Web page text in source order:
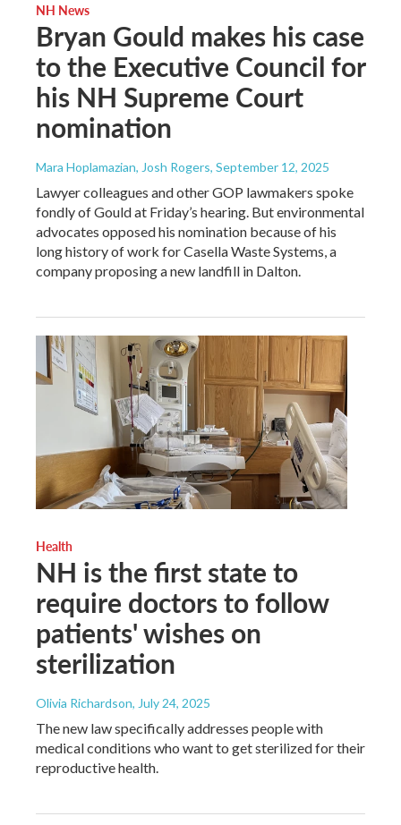
NH News
Bryan Gould makes his case
to the Executive Council for
his NH Supreme Court
nomination
Mara Hoplamazian, Josh Rogers, September 12, 2025
Lawyer colleagues and other GOP lawmakers spoke
fondly of Gould at Friday’s hearing. But environmental
advocates opposed his nomination because of his
long history of work for Casella Waste Systems, a
company proposing a new landfill in Dalton.
Health
NH is the first state to
require doctors to follow
patients' wishes on
sterilization
Olivia Richardson, July 24, 2025
The new law specifically addresses people with
medical conditions who want to get sterilized for their
reproductive health.